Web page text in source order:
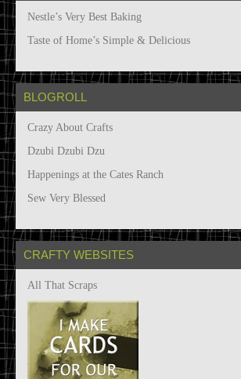
e
Nestle’s Very Best Baking
Taste of Home’s Simple & Delicious
BLOGROLL
Crazy About Crafts
Dzubi Dzubi Dzu
Happenings at the Cates Ranch
Sew Very Blessed
CRAFTY WEBSITES
All That Scraps